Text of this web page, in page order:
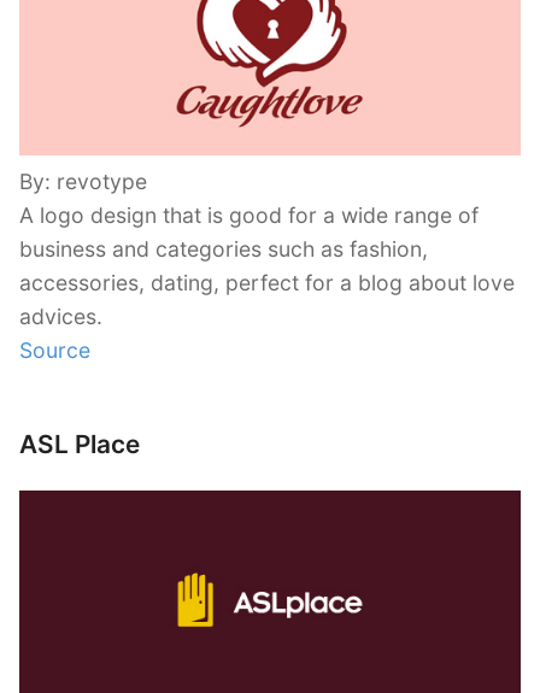
By: revotype
A logo design that is good for a wide range of
business and categories such as fashion,
accessories, dating, perfect for a blog about love
advices.
Source
ASL Place